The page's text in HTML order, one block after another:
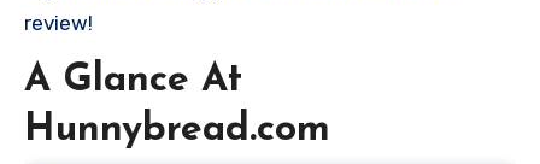
review!
A Glance At
Hunnybread.com